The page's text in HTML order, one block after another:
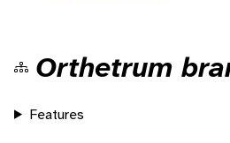
Orthetrum
Features